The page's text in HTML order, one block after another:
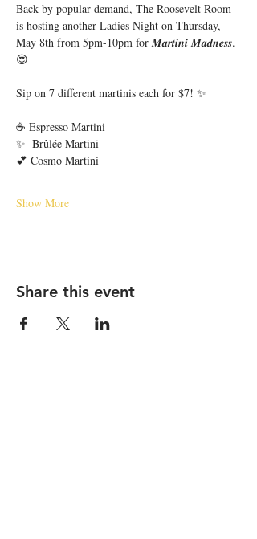
Back by popular demand, The Roosevelt Room
is hosting another Ladies Night on Thursday,
May 8th from 5pm-10pm for 𝑴𝒂𝒓𝒕𝒊𝒏𝒊 𝑴𝒂𝒅𝒏𝒆𝒔𝒔.
😍
Sip on 7 different martinis each for $7! ✨
☕️ Espresso Martini
✨  Brûlée Martini
💕 Cosmo Martini
Show More
Share this event